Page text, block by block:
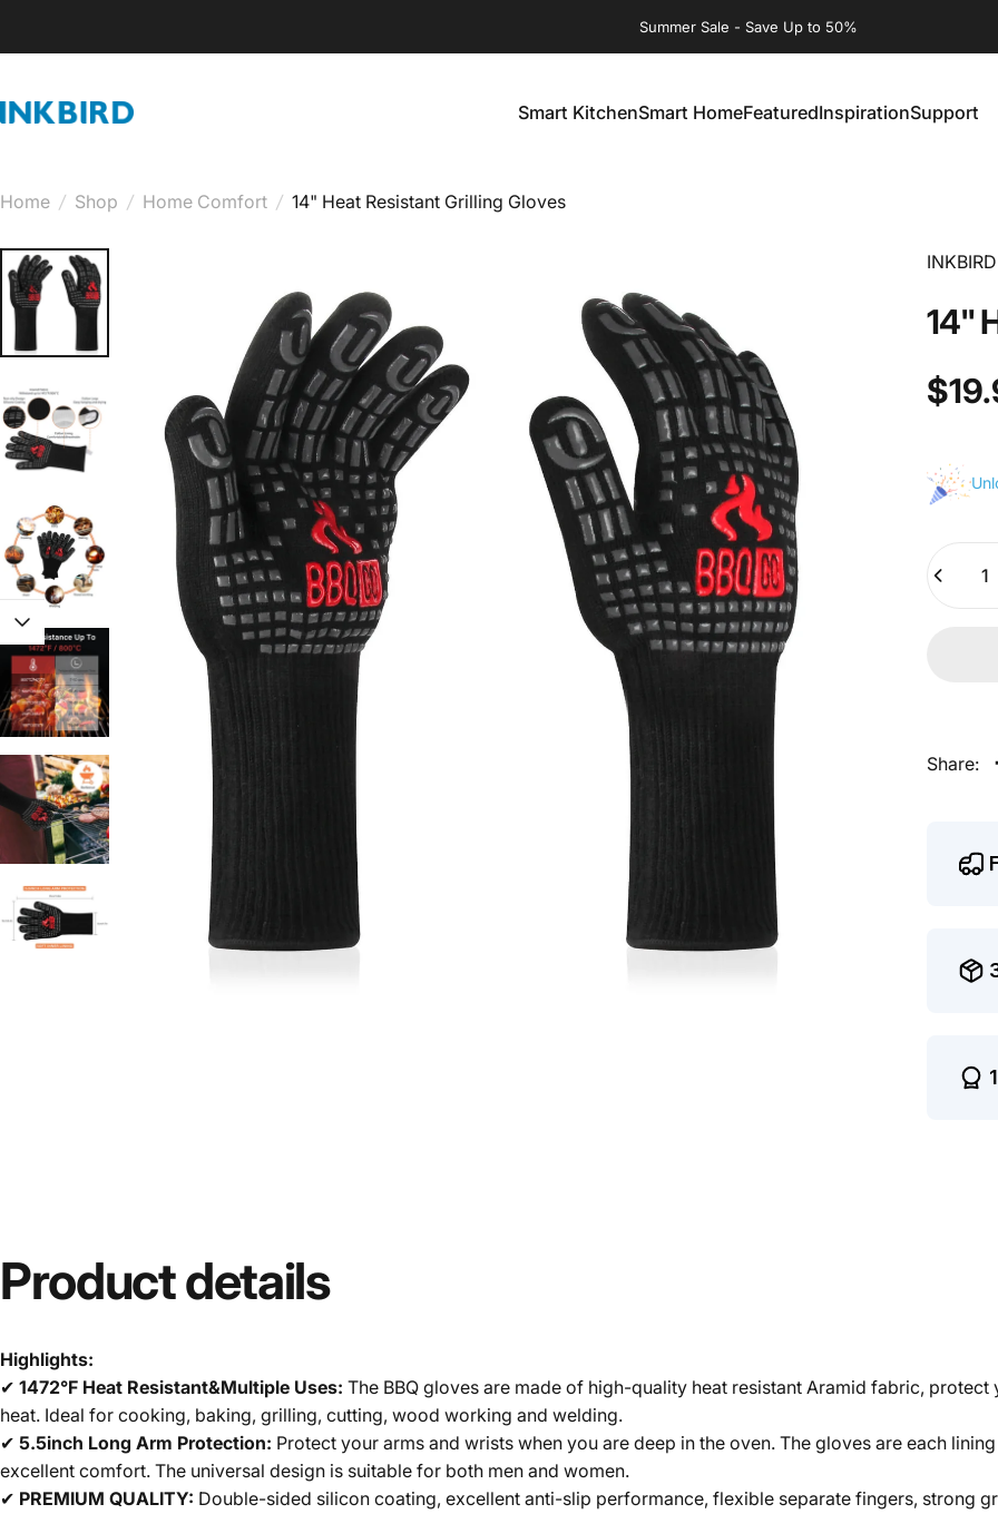
Summer Sale - Save Up to 50%
INKBIRD
Smart KitchenSmart HomeFeaturedInspirationSupport
Home / Shop / Home Comfort / 14" Heat Resistant Grilling Gloves
INKBIRD
14"
Quantity
Share:
Productdetails
Highlights:
✔ 1472°F Heat Resistant&Multiple Uses: The BBQ gloves are made of high-quality heat resistant Aramid fabric,
heat. Ideal for cooking, baking, grilling, cutting, wood working and welding.
✔ 5.5inch Long Arm Protection: Protect your arms and wrists when you are deep in the oven. The gloves are each
excellent comfort. The universal design is suitable for both men and women.
✔ PREMIUM QUALITY: Double-sided silicon coating, excellent anti-slip performance, flexible separate fingers, strong